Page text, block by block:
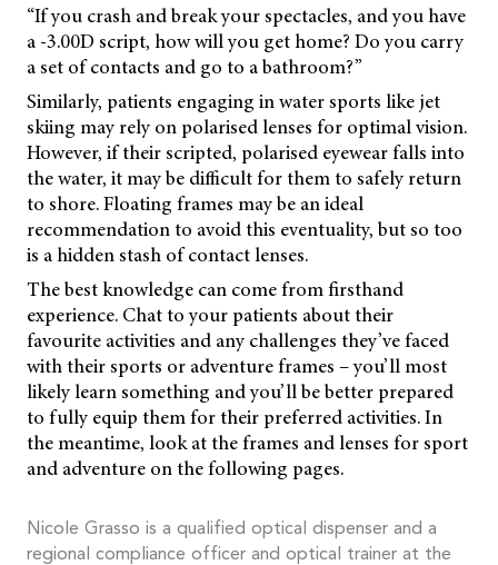
“If you crash and break your spectacles, and you have
a -3.00D script, how will you get home? Do you carry
a set of contacts and go to a bathroom?”
Similarly, patients engaging in water sports like jet
skiing may rely on polarised lenses for optimal vision.
However, if their scripted, polarised eyewear falls into
the water, it may be difficult for them to safely return
to shore. Floating frames may be an ideal
recommendation to avoid this eventuality, but so too
is a hidden stash of contact lenses.
The best knowledge can come from firsthand
experience. Chat to your patients about their
favourite activities and any challenges they’ve faced
with their sports or adventure frames – you’ll most
likely learn something and you’ll be better prepared
to fully equip them for their preferred activities. In
the meantime, look at the frames and lenses for sport
and adventure on the following pages.
Nicole Grasso is a qualified optical dispenser and a
regional compliance officer and optical trainer at the